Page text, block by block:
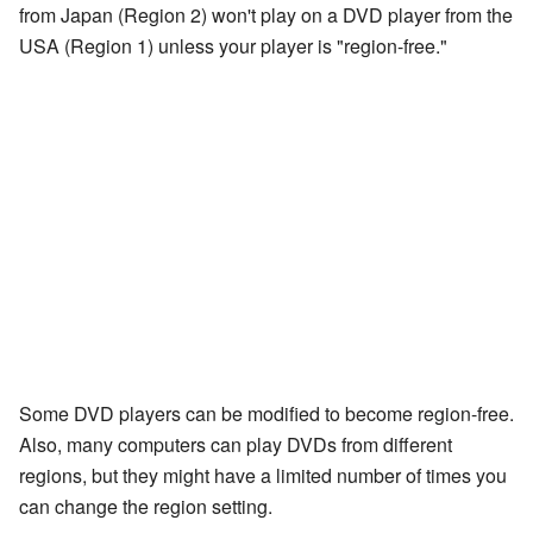
from Japan (Region 2) won't play on a DVD player from the
USA (Region 1) unless your player is "region-free."
Some DVD players can be modified to become region-free.
Also, many computers can play DVDs from different
regions, but they might have a limited number of times you
can change the region setting.